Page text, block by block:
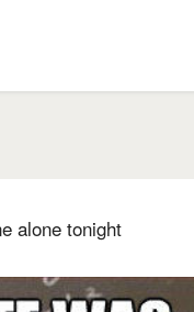
alone tonight